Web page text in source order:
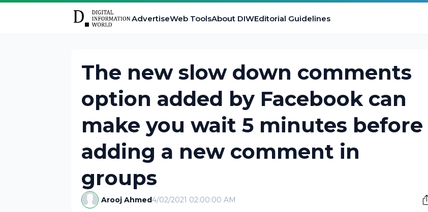
AdvertiseWeb ToolsAbout DIWEditorial Guidelines
The new slow down comments
option added by Facebook can
make you wait 5 minutes before
adding a new comment in
groups
Arooj Ahmed4/02/2021 02:00:00 AM